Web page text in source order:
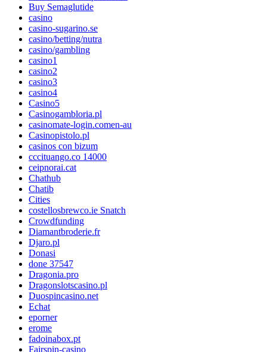
Buy Semaglutide
casino
casino-sugarino.se
casino/betting/nutra
casino/gambling
casino1
casino2
casino3
casino4
Casino5
Casinogambloria.pl
casinomate-login.comen-au
Casinopistolo.pl
casinos con bizum
cccituango.co 14000
ceipnorai.cat
Chathub
Chatib
Cities
costellosbrewco.ie Snatch
Crowdfunding
Diamantbroderie.fr
Djaro.pl
Donasi
done 37547
Dragonia.pro
Dragonslotscasino.pl
Duospincasino.net
Echat
eporner
erome
fadoinabox.pt
Fairspin-casino